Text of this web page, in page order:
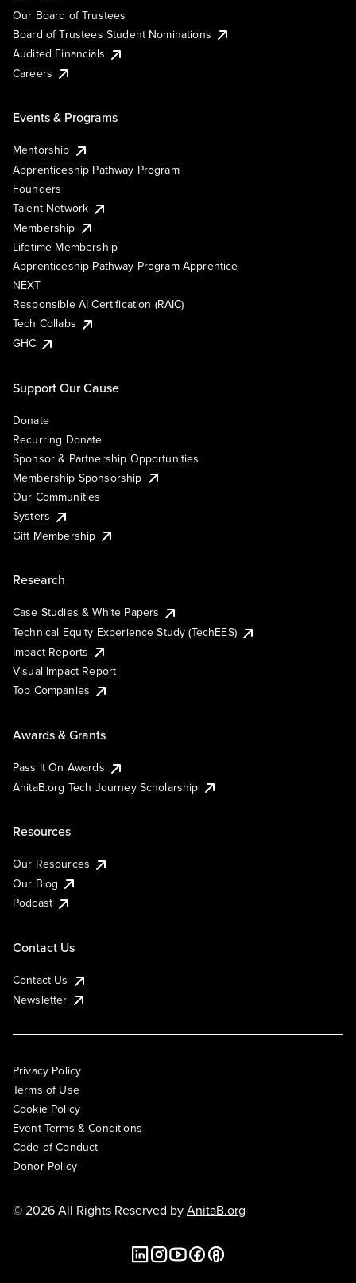
Our Board of Trustees
Board of Trustees Student Nominations
Audited Financials
Careers
Events & Programs
Mentorship
Apprenticeship Pathway Program
Founders
Talent Network
Membership
Lifetime Membership
Apprenticeship Pathway Program Apprentice
NEXT
Responsible AI Certification (RAIC)
Tech Collabs
GHC
Support Our Cause
Donate
Recurring Donate
Sponsor & Partnership Opportunities
Membership Sponsorship
Our Communities
Systers
Gift Membership
Research
Case Studies & White Papers
Technical Equity Experience Study (TechEES)
Impact Reports
Visual Impact Report
Top Companies
Awards & Grants
Pass It On Awards
AnitaB.org Tech Journey Scholarship
Resources
Our Resources
Our Blog
Podcast
Contact Us
Contact Us
Newsletter
Privacy Policy
Terms of Use
Cookie Policy
Event Terms & Conditions
Code of Conduct
Donor Policy
© 2026 All Rights Reserved byAnitaB.org